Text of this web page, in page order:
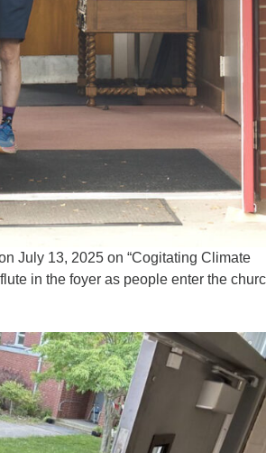
July 13, 2025 on “Cogitating Climate
in the foyer as people enter the